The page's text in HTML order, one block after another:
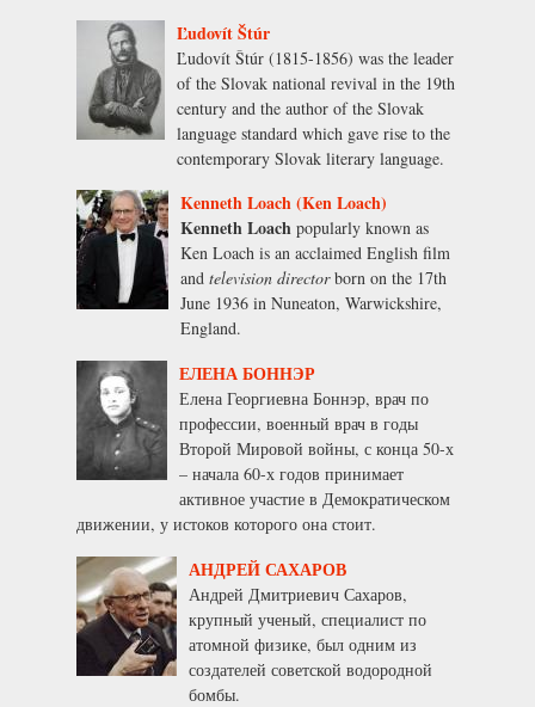
Ľudovít Štúr
Ľudovít Štúr (1815-1856) was the leader
of the Slovak national revival in the 19th
century and the author of the Slovak
language standard which gave rise to the
contemporary Slovak literary language.
Kenneth Loach (Ken Loach)
Kenneth Loach popularly known as
Ken Loach is an acclaimed English film
and television directorborn on the 17th
June 1936 in Nuneaton, Warwickshire,
England.
ЕЛЕНА БОННЭР
Елена Георгиевна Боннэр, врач по
профессии, военный врач в годы
Второй Мировой войны, с конца 50-х
– начала 60-х годов принимает
активное участие в Демократическом
движении, у истоков которого она стоит.
АНДРЕЙ САХАРОВ
Андрей Дмитриевич Сахаров,
крупный ученый, специалист по
атомной физике, был одним из
создателей советской водородной
бомбы.